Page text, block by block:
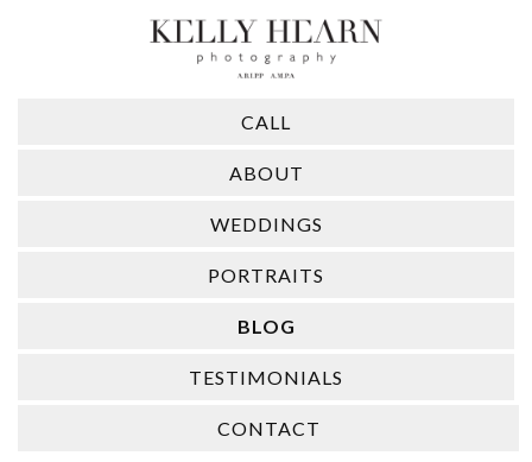
CALL
ABOUT
WEDDINGS
PORTRAITS
BLOG
TESTIMONIALS
CONTACT